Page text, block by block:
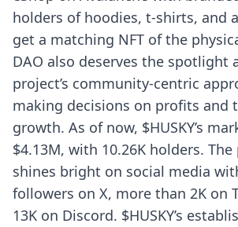
holders of hoodies, t-shirts, and
get a matching NFT of the
DAO also deserves the spotlight
project’s community-centric
making decisions on profits and
growth. As of now, $HUSKY’s
$4.13M, with 10.26K holders.
shines bright on social media
followers on X, more than 2K on
13K on Discord. $HUSKY’s